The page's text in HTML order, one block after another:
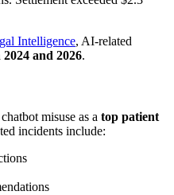
Intelligence, AI-related
and 2026.
misuse as a top patient
incidents include: